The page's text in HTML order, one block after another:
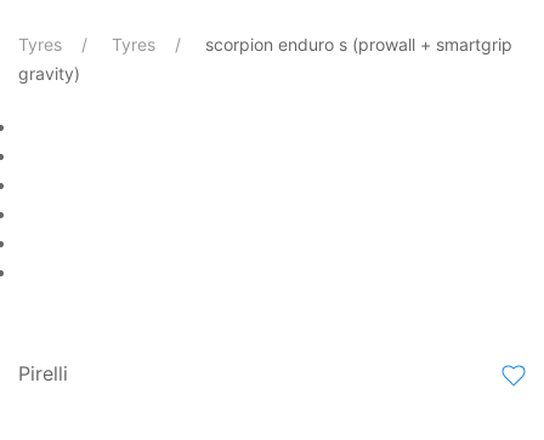
Tyres Tyres
scorpion enduro s (prowall + smartgrip
gravity)
Pirelli